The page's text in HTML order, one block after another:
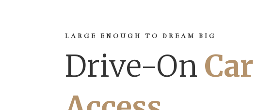
LARGE ENOUGH TO DREAM BIG
Drive-On Car